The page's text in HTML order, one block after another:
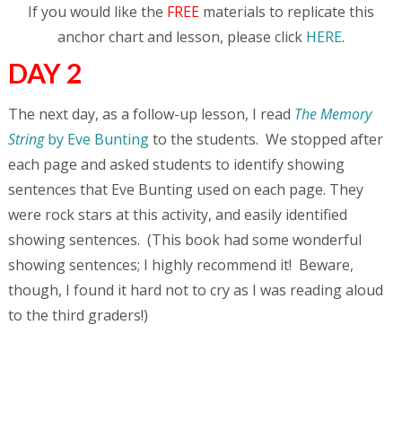
If you would like the FREEmaterials to replicate this
anchor chart and lesson, please click HERE.
DAY 2
The next day, as a follow-up lesson, I read The Memory
Stringby Eve Buntingto the students. We stopped after
each page and asked students to identify showing
sentences that Eve Bunting used on each page. They
were rock stars at this activity, and easily identified
showing sentences. (This book had some wonderful
showing sentences; I highly recommend it! Beware,
though, I found it hard not to cry as I was reading aloud
to the third graders!)